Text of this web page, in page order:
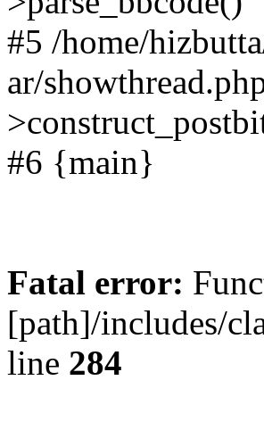
#5 /home/
ar/
#6 {main}
Fatal error:
[path]/includes/
line 284